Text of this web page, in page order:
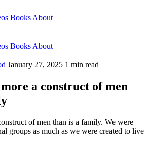
Books About
Books About
January 27, 2025 1 min read
a construct of men
of men than is a family. We were
groups as much as we were created to live